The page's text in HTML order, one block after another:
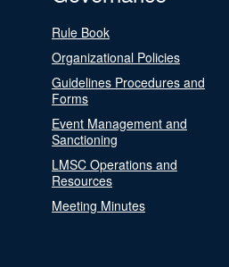
Rule Book
Organizational Policies
Guidelines Procedures and
Forms
Event Management and
Sanctioning
LMSC Operations and
Resources
Meeting Minutes